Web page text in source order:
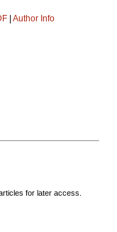
| Author Info
for later access.